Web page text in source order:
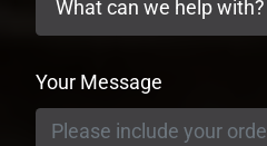
Your Message